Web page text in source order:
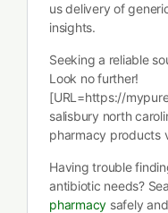
us delivery of
insights.
Seeking a reliable
Look no further!
[URL=https://
salisbury north
pharmacy products
Having trouble
antibiotic needs?
pharmacy safely